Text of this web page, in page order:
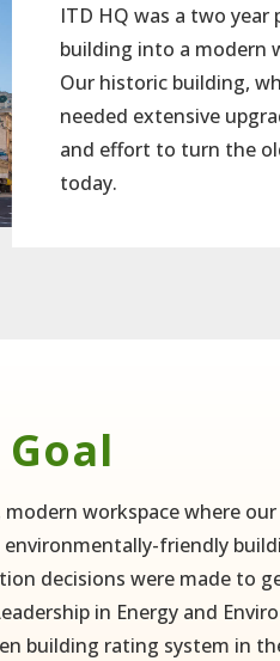
ITD HQ was a two
building into a modern
Our historic building,
needed extensive
and effort to turn the
today.
workspace where
friendly
decisions were made to
in Energy and
building rating system in